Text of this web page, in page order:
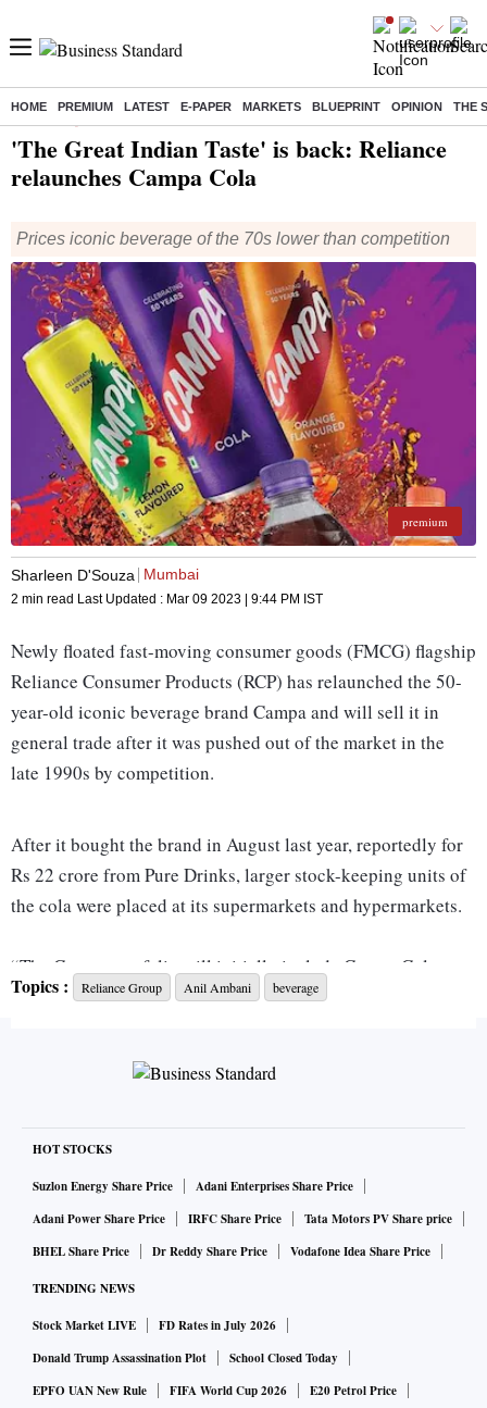
HOME PREMIUM LATEST E-PAPER MARKETS BLUEPRINT OPINION THE
'The Great Indian Taste' is back: Reliance
relaunches Campa Cola
Prices iconic beverage of the 70s lower than competition
premium
Sharleen D'Souza Mumbai
2 min read Last Updated : Mar 09 2023 | 9:44 PM IST
Newly floated fast-moving consumer goods (FMCG) flagship
Reliance Consumer Products (RCP) has relaunched the 50-
year-old iconic beverage brand Campa and will sell it in
general trade after it was pushed out of the market in the
late 1990s by competition.
After it bought the brand in August last year, reportedly for
Rs 22 crore from Pure Drinks, larger stock-keeping units of
the cola were placed at its supermarkets and hypermarkets.
“The Campa portfolio will initially include Campa Cola,
Campa Lemon, and Campa Orange in the sparkling beverage
Reliance is launching Campa at a price point of Rs 10 for
for 1 litre, and Rs 80 for 2 litre.
Compared to competition in the aerated beverage space,
which includes Coca-Cola and PepsiCo, it has priced its
terephthalate bottle which retails at Rs 20.
“RCP’s roll-out of its cold beverage portfolio across the
country, starting with Andhra Pradesh and Telangana, is
Topics : Reliance Group Anil Ambani beverage
HOT STOCKS
Suzlon Energy Share Price
Adani Enterprises Share Price
Adani Power Share Price
IRFC Share Price
Tata Motors PV Share price
BHEL Share Price
Dr Reddy Share Price Vodafone Idea Share Price
TRENDING NEWS
Stock Market LIVE
FD Rates in July 2026
Donald Trump Assassination Plot
School Closed Today
EPFO UAN New Rule
FIFA World Cup 2026
E20 Petrol Price